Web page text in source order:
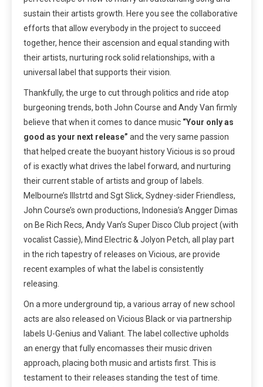
sustain their artists growth. Here you see the collaborative
efforts that allow everybody in the project to succeed
together, hence their ascension and equal standing with
their artists, nurturing rock solid relationships, with a
universal label that supports their vision.
Thankfully, the urge to cut through politics and ride atop
burgeoning trends, both John Course and Andy Van firmly
believe that when it comes to dance music “Your only as
good as your next release” and the very same passion
that helped create the buoyant history Vicious is so proud
of is exactly what drives the label forward, and nurturing
their current stable of artists and group of labels.
Melbourne’s Illstrtd and Sgt Slick, Sydney-sider Friendless,
John Course’s own productions, Indonesia’s Angger Dimas
on Be Rich Recs, Andy Van’s Super Disco Club project (with
vocalist Cassie), Mind Electric & Jolyon Petch, all play part
in the rich tapestry of releases on Vicious, are provide
recent examples of what the label is consistently
releasing.
On a more underground tip, a various array of new school
acts are also released on Vicious Black or via partnership
labels U-Genius and Valiant. The label collective upholds
an energy that fully encomasses their music driven
approach, placing both music and artists first. This is
testament to their releases standing the test of time.